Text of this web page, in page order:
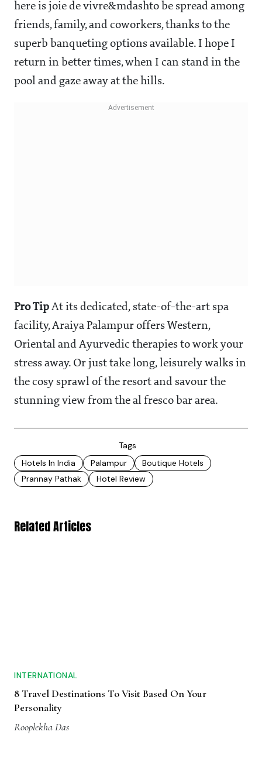
here is joie de vivre&mdashto be spread among
friends, family, and coworkers, thanks to the
superb banqueting options available. I hope I
return in better times, when I can stand in the
pool and gaze away at the hills.
Pro Tip At its dedicated, state-of-the-art spa
facility, Araiya Palampur offers Western,
Oriental and Ayurvedic therapies to work your
stress away. Or just take long, leisurely walks in
the cosy sprawl of the resort and savour the
stunning view from the al fresco bar area.
Tags
Hotels In India
Palampur
Boutique Hotels
Prannay Pathak
Hotel Review
Related Articles
INTERNATIONAL
8 Travel Destinations To Visit Based On Your
Personality
Rooplekha Das